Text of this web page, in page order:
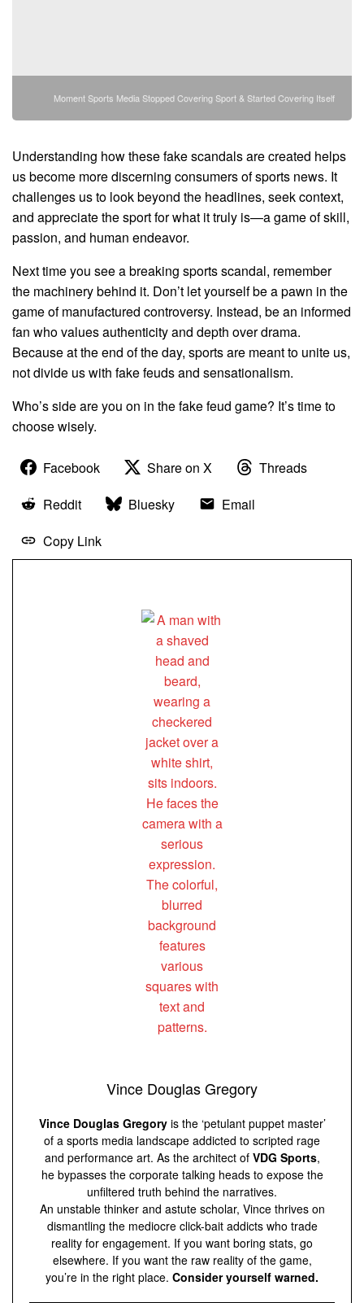
Moment Sports Media Stopped Covering Sport & Started Covering Itself
Understanding how these fake scandals are created helps
us become more discerning consumers of sports news. It
challenges us to look beyond the headlines, seek context,
and appreciate the sport for what it truly is—a game of skill,
passion, and human endeavor.
Next time you see a breaking sports scandal, remember
the machinery behind it. Don’t let yourself be a pawn in the
game of manufactured controversy. Instead, be an informed
fan who values authenticity and depth over drama.
Because at the end of the day, sports are meant to unite us,
not divide us with fake feuds and sensationalism.
Who’s side are you on in the fake feud game? It’s time to
choose wisely.
Facebook Share on X
Threads
Reddit
Bluesky
Email
Copy Link
Vince Douglas Gregory
Vince Douglas Gregoryis the ‘petulant puppet master’
of a sports media landscape addicted to scripted rage
and performance art. As the architect of VDG Sports,
he bypasses the corporate talking heads to expose the
unfiltered truth behind the narratives.
An unstable thinker and astute scholar, Vince thrives on
dismantling the mediocre click-bait addicts who trade
reality for engagement. If you want boring stats, go
elsewhere. If you want the raw reality of the game,
you’re in the right place. Consider yourself warned.